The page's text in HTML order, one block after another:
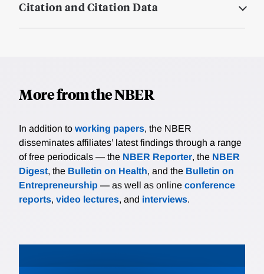
Citation and Citation Data
More from the NBER
In addition to working papers, the NBER
disseminates affiliates’ latest findings through a range
of free periodicals — the NBER Reporter, the NBER
Digest, the Bulletin on Health, and the Bulletin on
Entrepreneurship — as well as online conference
reports, video lectures, and interviews.